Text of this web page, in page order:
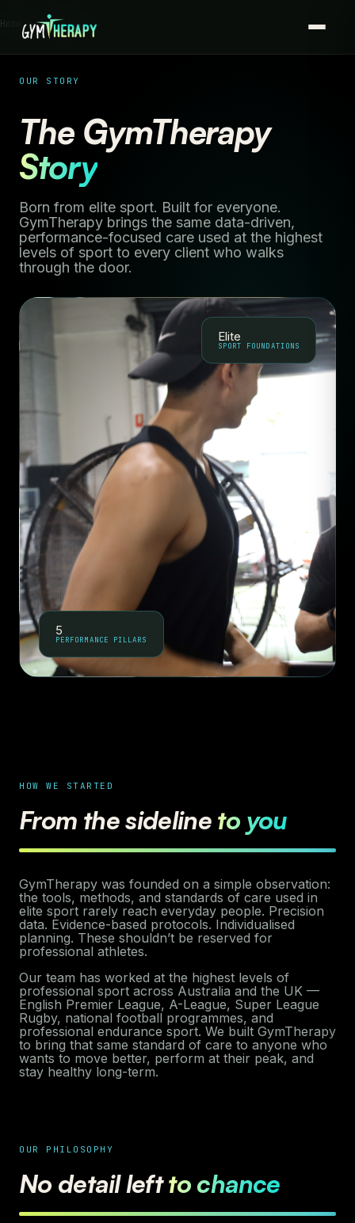
Home › Our Story
OUR STORY
The GymTherapy
Story
Born from elite sport. Built for everyone.
GymTherapy brings the same data-driven,
performance-focused care used at the highest
levels of sport to every client who walks
through the door.
Elite
SPORT FOUNDATIONS
5
PERFORMANCE PILLARS
HOW WE STARTED
From the sideline to you
GymTherapy was founded on a simple observation:
the tools, methods, and standards of care used in
elite sport rarely reach everyday people. Precision
data. Evidence-based protocols. Individualised
planning. These shouldn’t be reserved for
professional athletes.
Our team has worked at the highest levels of
professional sport across Australia and the UK —
English Premier League, A-League, Super League
Rugby, national football programmes, and
professional endurance sport. We built GymTherapy
to bring that same standard of care to anyone who
wants to move better, perform at their peak, and
stay healthy long-term.
OUR PHILOSOPHY
No detail leftto chance